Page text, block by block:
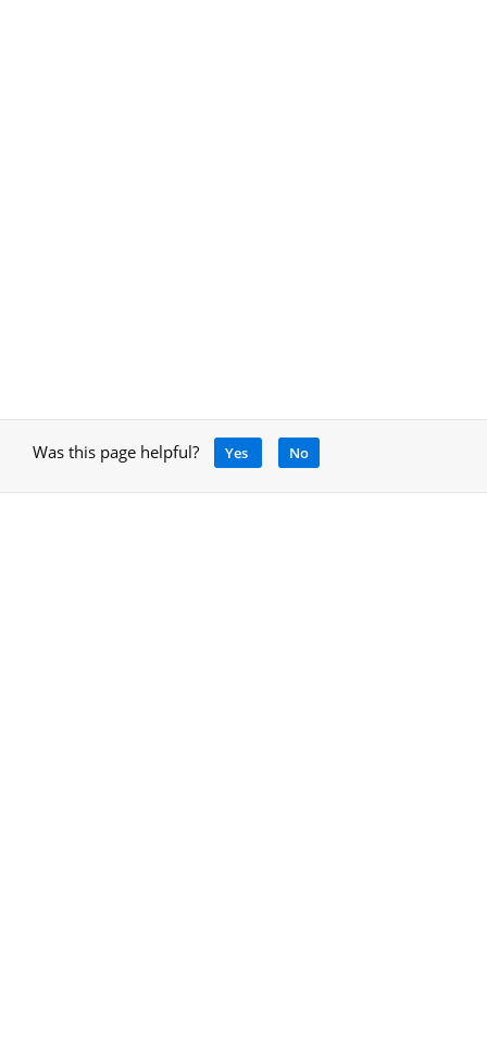
Was this page helpful? Yes No